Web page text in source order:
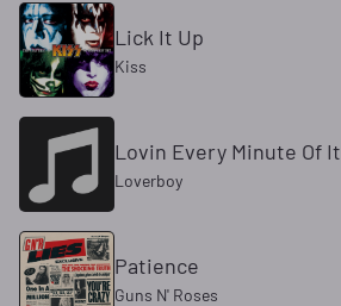
Lick It Up
Kiss
Lovin Every Minute Of It
Loverboy
Patience
Guns N' Roses